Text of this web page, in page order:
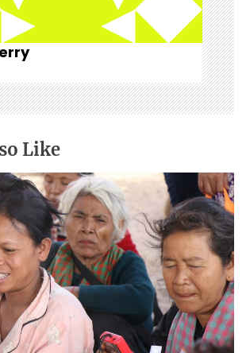
Like
“For such a time as